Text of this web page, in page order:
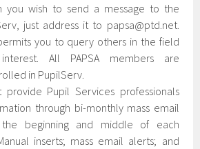
you wish to send a message to the
just address it to papsa@ptd.net.
you to query others in the field
All PAPSA members are
in PupilServ.
provide Pupil Services professionals
through bi-monthly mass email
beginning and middle of each
inserts; mass email alerts; and